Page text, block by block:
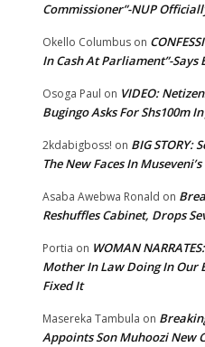
Commissioner”-NUP
Okello Columbus on
In Cash At Parliament”-Says
Osoga Paul on VIDEO:
Bugingo Asks For Shs100m
2kdabigboss! on BIG STORY:
The New Faces In
Asaba Awebwa Ronald on
Reshuffles Cabinet, Drops
Portia on WOMAN
Mother In Law Doing In Our
Fixed It
Masereka Tambula on
Appoints Son Muhoozi New